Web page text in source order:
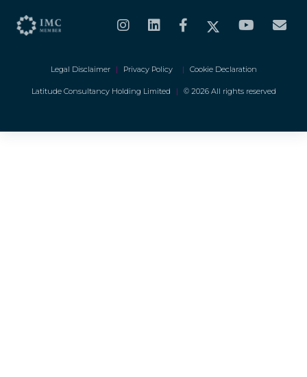
Legal Disclaimer | Privacy Policy | Cookie Declaration
Latitude Consultancy Holding Limited | © 2026 All rights reserved